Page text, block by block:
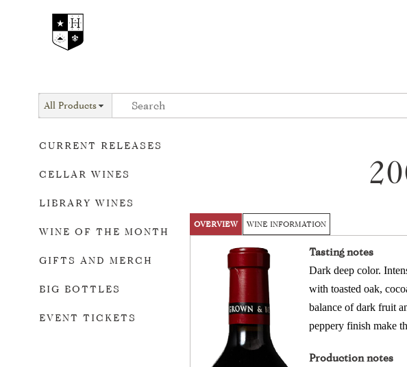
All Products
CURRENT RELEASES
CELLAR WINES
LIBRARY WINES
WINE OF THE MONTH
GIFTS AND MERCH
BIG BOTTLES
EVENT TICKETS
OVERVIEW WINE INFORMATION
Tasting notes
Dark deep color.
with toasted oak,
balance of dark fruit
peppery finish make
Production notes